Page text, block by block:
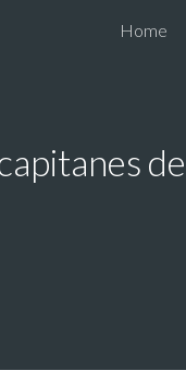
Skip to
Home